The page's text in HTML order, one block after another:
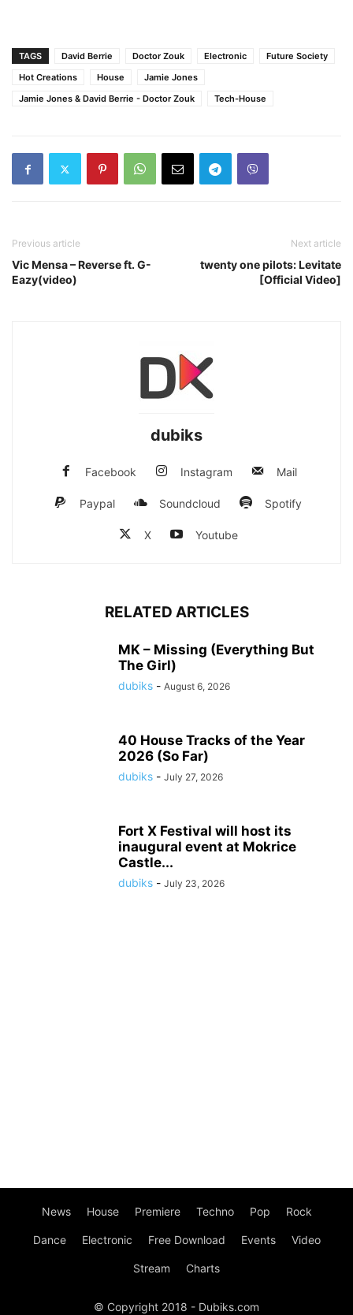
TAGS David Berrie Doctor Zouk Electronic
Future Society
Hot Creations
House
Jamie Jones
Jamie Jones & David Berrie - Doctor Zouk
Tech-House
Previous article
Vic Mensa – Reverse ft. G-
Eazy(video)
Next article
twenty one pilots: Levitate
[Official Video]
dubiks
Facebook Instagram Mail
Paypal Soundcloud Spotify
X Youtube
RELATED ARTICLES
MK – Missing (Everything But
The Girl)
dubiks - August 6, 2026
40 House Tracks of the Year
2026 (So Far)
dubiks - July 27, 2026
Fort X Festival will host its
inaugural event at Mokrice
Castle...
dubiks - July 23, 2026
News House Premiere Techno Pop Rock
Dance Electronic Free Download Events Video
Stream Charts
© Copyright 2018 - Dubiks.com